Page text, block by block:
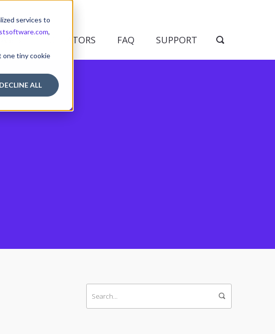
services to
,
one tiny cookie
DECLINE ALL
INDICATORS FAQ SUPPORT